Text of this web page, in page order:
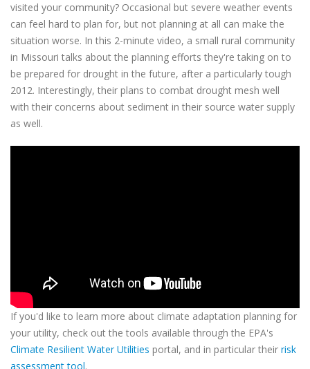
visited your community? Occasional but severe weather events
can feel hard to plan for, but not planning at all can make the
situation worse. In this 2-minute video, a small rural community
in Missouri talks about the planning efforts they're taking on to
be prepared for drought in the future, after a particularly tough
2012. Interestingly, their plans to combat drought mesh well
with their concerns about sediment in their source water supply
as well.
If you'd like to learn more about climate adaptation planning for
your utility, check out the tools available through the EPA's
Climate Resilient Water Utilities portal, and in particular their risk
assessment tool.